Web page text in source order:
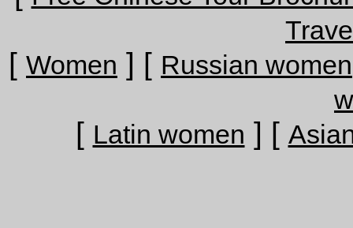
[ Women ] [ Russian women
[ Latin women ] [